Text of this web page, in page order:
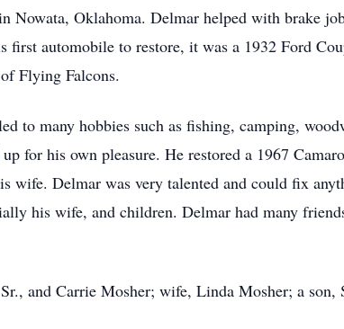
Nowata, Oklahoma. Delmar helped with brake
first automobile to restore, it was a 1932 Ford
Flying Falcons.
to many hobbies such as fishing, camping,
for his own pleasure. He restored a 1967
wife. Delmar was very talented and could fix
his wife, and children. Delmar had many
and Carrie Mosher; wife, Linda Mosher; a son,